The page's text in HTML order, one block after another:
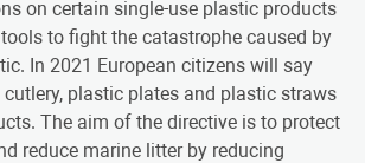
on certain single-use plastic products
to fight the catastrophe caused by
In 2021 European citizens will say
plastic plates and plastic straws
The aim of the directive is to protect
reduce marine litter by reducing